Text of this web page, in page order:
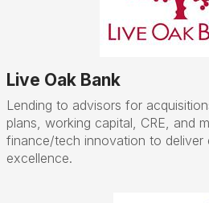
Live Oak Bank
Lending to advisors for
plans, working capital, CRE, and
finance/tech innovation to deliver
excellence.